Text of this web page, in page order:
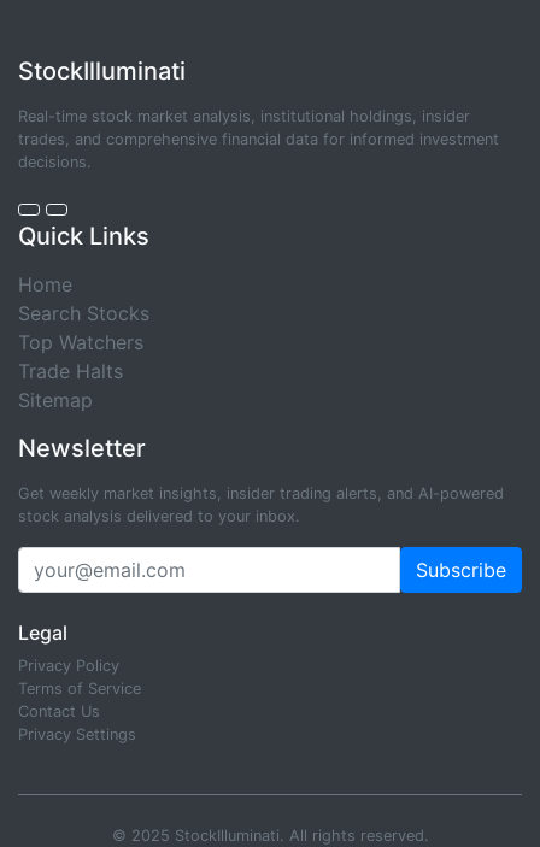
StockIlluminati
Real-time stock market analysis, institutional holdings, insider
trades, and comprehensive financial data for informed investment
decisions.
Quick Links
Home
Search Stocks
Top Watchers
Trade Halts
Sitemap
Newsletter
Get weekly market insights, insider trading alerts, and AI-powered
stock analysis delivered to your inbox.
Subscribe
Legal
Privacy Policy
Terms of Service
Contact Us
Privacy Settings
© 2025 StockIlluminati. All rights reserved.